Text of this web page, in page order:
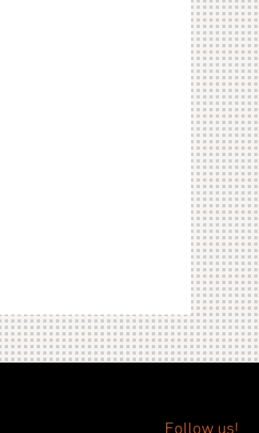
Follow us!